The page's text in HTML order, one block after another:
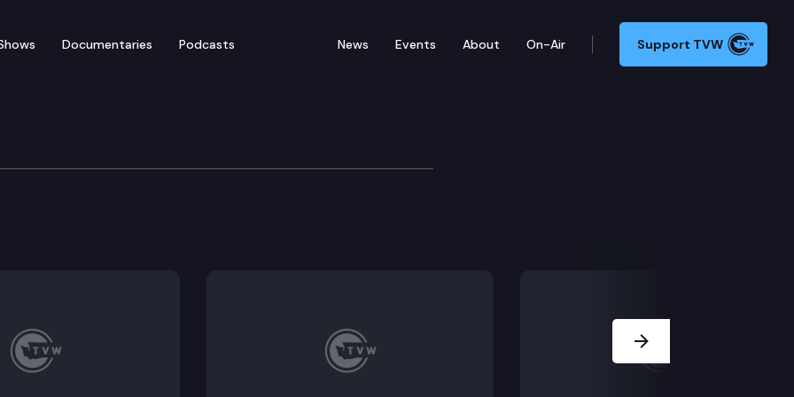
Documentaries Podcasts News Events About On-Air Support TVW
& Business Committee